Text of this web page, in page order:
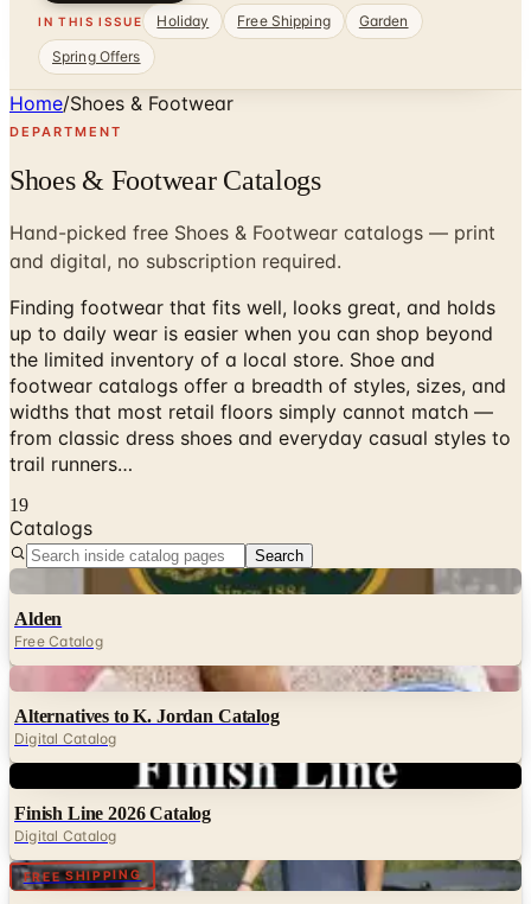
IN THIS ISSUE Holiday Free Shipping
Garden
Spring Offers
Home/Shoes & Footwear
DEPARTMENT
Shoes & Footwear Catalogs
Hand-picked free Shoes & Footwear catalogs — print
and digital, no subscription required.
Finding footwear that fits well, looks great, and holds
up to daily wear is easier when you can shop beyond
the limited inventory of a local store. Shoe and
footwear catalogs offer a breadth of styles, sizes, and
widths that most retail floors simply cannot match —
from classic dress shoes and everyday casual styles to
trail runners…
19
Catalogs
Search
Alden
Free Catalog
Digital
Alternatives to K. Jordan Catalog
Digital Catalog
Finish Line 2026 Catalog
Digital Catalog
FREE SHIPPING Digital